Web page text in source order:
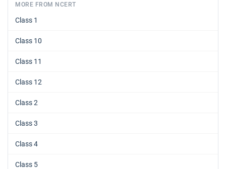
MORE FROM NCERT
Class 1
Class 10
Class 11
Class 12
Class 2
Class 3
Class 4
Class 5